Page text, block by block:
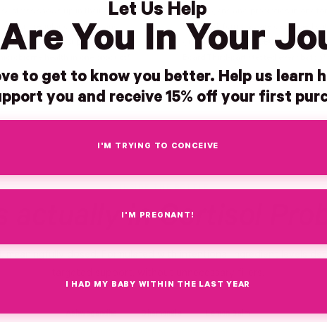
stress shows up in their gut,
irregular digestion, and
or who want to support both
Adaptogens and probiotics in one
Pink Stork formulas are developed with
guidance from our OBGYN-Led
INSIDE THE BOTTLE
actually in Cortisol
meaningfully dosed. Formulated with intentional ingredient levels
Ashwagandha Chamomile Lemon Balm
Let Us Help
You In Your
to get to know you better. Help us learn
you and receive 15% off your first
I'M TRYING TO CONCEIVE
I'M PREGNANT!
I HAD MY BABY WITHIN THE LAST YEAR